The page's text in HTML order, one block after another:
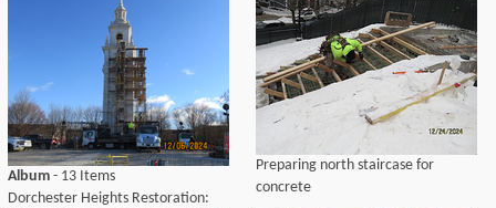
Album - 13 Items
Dorchester Heights Restoration:
Preparing north staircase for
concrete